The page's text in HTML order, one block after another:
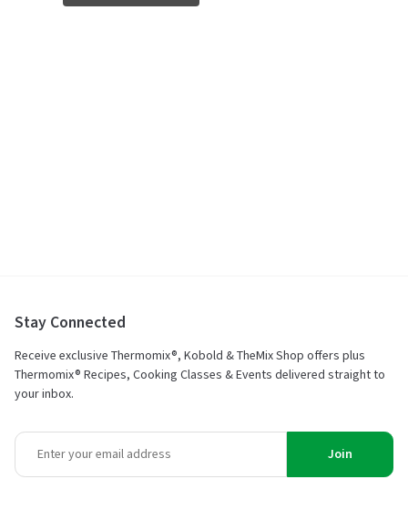
Stay Connected
Receive exclusive Thermomix®, Kobold & TheMix Shop offers plus
Thermomix® Recipes, Cooking Classes & Events delivered straight to
your inbox.
Join